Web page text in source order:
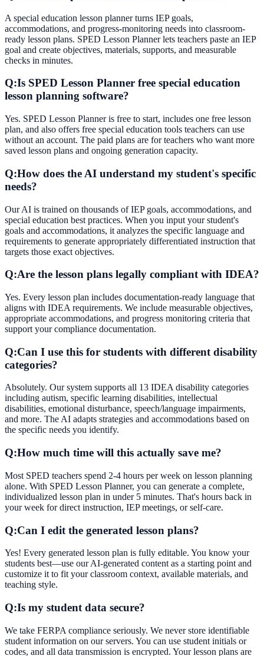
A special education lesson planner turns IEP goals,
accommodations, and progress-monitoring needs into classroom-
ready lesson plans. SPED Lesson Planner lets teachers paste an IEP
goal and create objectives, materials, supports, and measurable
checks in minutes.
Q:Is SPED Lesson Planner free special education
lesson planning software?
Yes. SPED Lesson Planner is free to start, includes one free lesson
plan, and also offers free special education tools teachers can use
without an account. The paid plans are for teachers who want more
saved lesson plans and ongoing generation capacity.
Q:How does the AI understand my student's specific
needs?
Our AI is trained on thousands of IEP goals, accommodations, and
special education best practices. When you input your student's
goals and accommodations, it analyzes the specific language and
requirements to generate appropriately differentiated instruction that
targets those exact objectives.
Q:Are the lesson plans legally compliant with IDEA?
Yes. Every lesson plan includes documentation-ready language that
aligns with IDEA requirements. We include measurable objectives,
appropriate accommodations, and progress monitoring criteria that
support your compliance documentation.
Q:Can I use this for students with different disability
categories?
Absolutely. Our system supports all 13 IDEA disability categories
including autism, specific learning disabilities, intellectual
disabilities, emotional disturbance, speech/language impairments,
and more. The AI adapts strategies and accommodations based on
the specific needs you identify.
Q:How much time will this actually save me?
Most SPED teachers spend 2-4 hours per week on lesson planning
alone. With SPED Lesson Planner, you can generate a complete,
individualized lesson plan in under 5 minutes. That's hours back in
your week for direct instruction, IEP meetings, or self-care.
Q:Can I edit the generated lesson plans?
Yes! Every generated lesson plan is fully editable. You know your
students best—use our AI-generated content as a starting point and
customize it to fit your classroom context, available materials, and
teaching style.
Q:Is my student data secure?
We take FERPA compliance seriously. We never store identifiable
student information on our servers. You can use student initials or
codes, and all data transmission is encrypted. Your lesson plans are